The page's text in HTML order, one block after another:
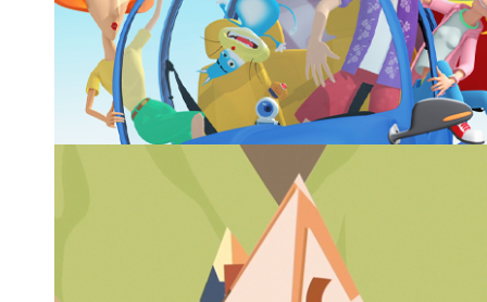
ACQUA IN BOCCA™ SEASON 3
Animated series, 52x3
Animated series